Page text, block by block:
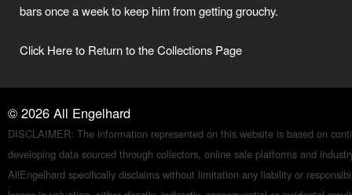
bars once a week to keep him from getting grouchy.
Click Here to Return to the Collections Page
© 2026 All Engelhard
DISCLAIMER: The information represented on this website is based on
developing data sourced through collectors, online sale platforms and
AllEngelhard specifically disclaims without limitation any liability or